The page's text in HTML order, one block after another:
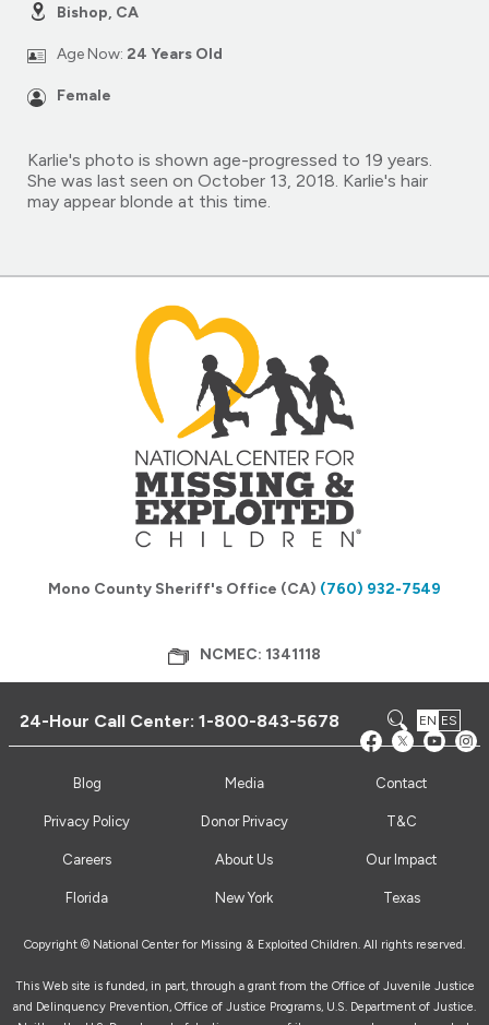
Bishop, CA
Age Now: 24 Years Old
Female
Karlie's photo is shown age-progressed to 19 years.
She was last seen on October 13, 2018. Karlie's hair
may appear blonde at this time.
Mono County Sheriff's Office (CA) (760) 932-7549
NCMEC: 1341118
24-Hour Call Center:1-800-843-5678 EN ES
Blog Media Contact
Privacy Policy Donor Privacy T&C
Careers About Us Our Impact
Florida New York Texas
Copyright © National Center for Missing & Exploited Children. All rights reserved.
This Web site is funded, in part, through a grant from the Office of Juvenile Justice
and Delinquency Prevention, Office of Justice Programs, U.S. Department of Justice.